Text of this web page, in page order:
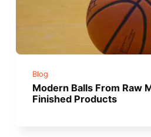
Blog
Modern Balls From Raw
Finished Products